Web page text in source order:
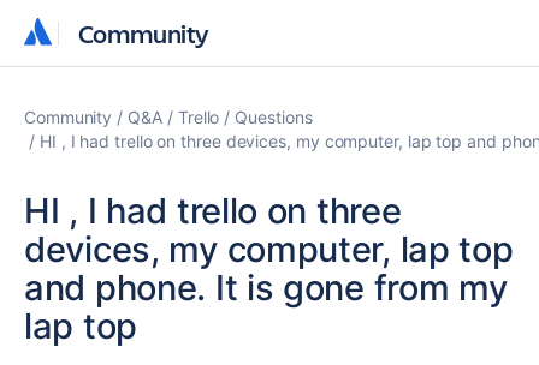
Community
Community
Community Q&A Trello
Questions
HI , I had trello on three devices, my computer, lap top and
HI , I had trello on three
devices, my computer, lap top
and phone. It is gone from my
lap top